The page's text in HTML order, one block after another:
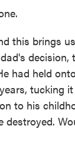
this brings
decision,
had held
tucking
to his
destroyed.